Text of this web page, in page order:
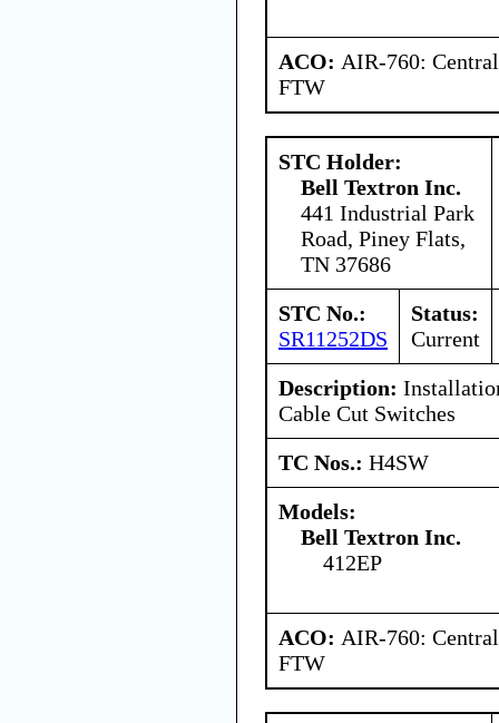
ACO: AIR-760:
FTW
STC Holder:
Bell Textron Inc.
441 Industrial Park
Road, Piney Flats,
TN 37686
STC No.:
SR11252DS
Status:
Current
Description:
Cable Cut Switches
TC Nos.: H4SW
Models:
Bell Textron Inc.
412EP
ACO: AIR-760:
FTW